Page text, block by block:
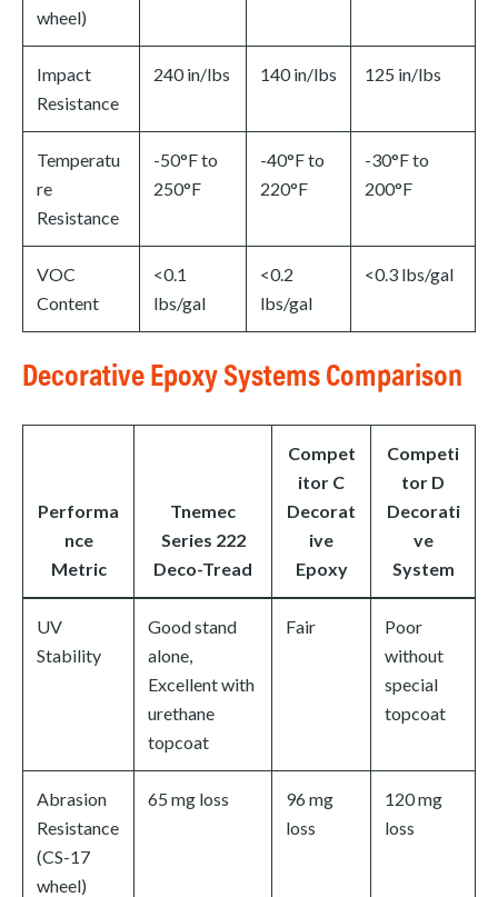
wheel)
Impact
Resistance
240 in/lbs 140 in/lbs 125 in/lbs
Temperatu
re
Resistance
-50°F to
250°F
-40°F to
220°F
-30°F to
200°F
VOC
Content
<0.1
lbs/gal
<0.2
lbs/gal
<0.3 lbs/gal
Decorative Epoxy Systems Comparison
Performa
nce
Metric
Tnemec
Series 222
Deco-Tread
Compet
itor C
Decorat
ive
Epoxy
Competi
tor D
Decorati
ve
System
UV
Stability
Good stand
alone,
Excellent with
urethane
topcoat
Fair
Poor
without
special
topcoat
Abrasion
Resistance
(CS-17
wheel)
65 mg loss
96 mg
loss
120 mg
loss